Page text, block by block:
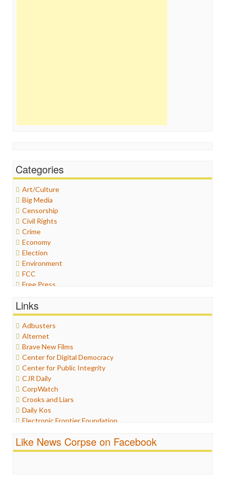
Categories
Art/Culture
Big Media
Censorship
Civil Rights
Crime
Economy
Election
Environment
FCC
Free Press
Graphix
Healthcare
Humor
Internet Freedom
Iran
Iraq
Justice
Labor
Media Bias
News
Politics
Propaganda
Ratings
Religion
Links
Adbusters
Alternet
Brave New Films
Center for Digital Democracy
Center for Public Integrity
CJR Daily
CorpWatch
Crooks and Liars
Daily Kos
Electronic Frontier Foundation
Fairness and Accuracy in Reporting
FreePress
Like News Corpse on Facebook